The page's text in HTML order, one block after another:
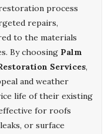
process
repairs,
to the materials
By choosing Palm
Services,
and weather
life of their existing
for roofs
or surface